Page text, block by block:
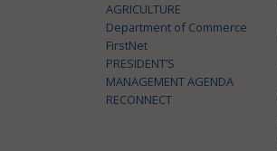
AGRICULTURE
Department of Commerce
FirstNet
PRESIDENT’S
MANAGEMENT AGENDA
RECONNECT